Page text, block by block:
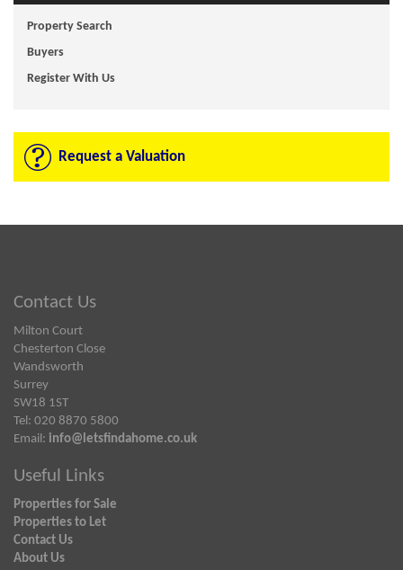
Property Search
Buyers
Register With Us
Request a Valuation
Contact Us
Milton Court
Chesterton Close
Wandsworth
Surrey
SW18 1ST
Tel: 020 8870 5800
Email: info@letsfindahome.co.uk
Useful Links
Properties for Sale
Properties to Let
Contact Us
About Us